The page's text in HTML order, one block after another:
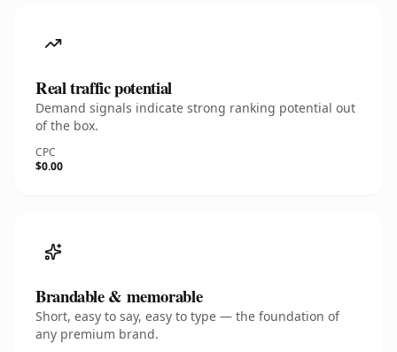
Real traffic potential
Demand signals indicate strong ranking potential out
of the box.
CPC
$0.00
Brandable & memorable
Short, easy to say, easy to type — the foundation of
any premium brand.